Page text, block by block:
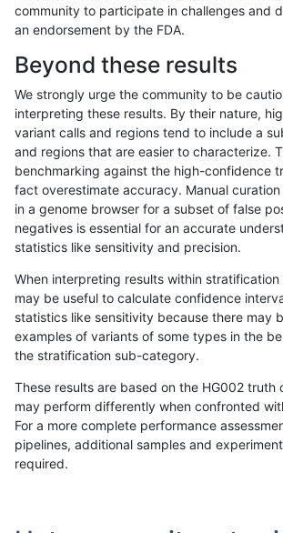
«12...1700170117021703170417051706 17071708
eyeh-varpipe INDEL C6_15
eyeh-varpipe INDEL D16_PLUS func_cds
eyeh-varpipe INDEL D16_PLUS func_cds
eyeh-varpipe INDEL D16_PLUS
eyeh-varpipe INDEL D16_PLUS
eyeh-varpipe INDEL D16_PLUS
community to participate in challenges and
an endorsement by the FDA.
Beyond these results
We strongly urge the community to be
interpreting these results. By their nature,
variant calls and regions tend to include a
and regions that are easier to characterize.
benchmarking against the high-confidence
fact overestimate accuracy. Manual
in a genome browser for a subset of false
negatives is essential for an accurate
statistics like sensitivity and precision.
When interpreting results within
may be useful to calculate confidence
statistics like sensitivity because there may
examples of variants of some types in the
the stratification sub-category.
These results are based on the HG002 truth
may perform differently when confronted
For a more complete performance
pipelines, additional samples and
required.